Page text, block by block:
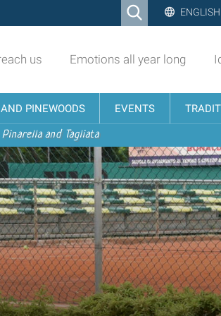
Ricerca ENGLISH
us Emotions all year long
PINEWOODS EVENTS
and Tagliata